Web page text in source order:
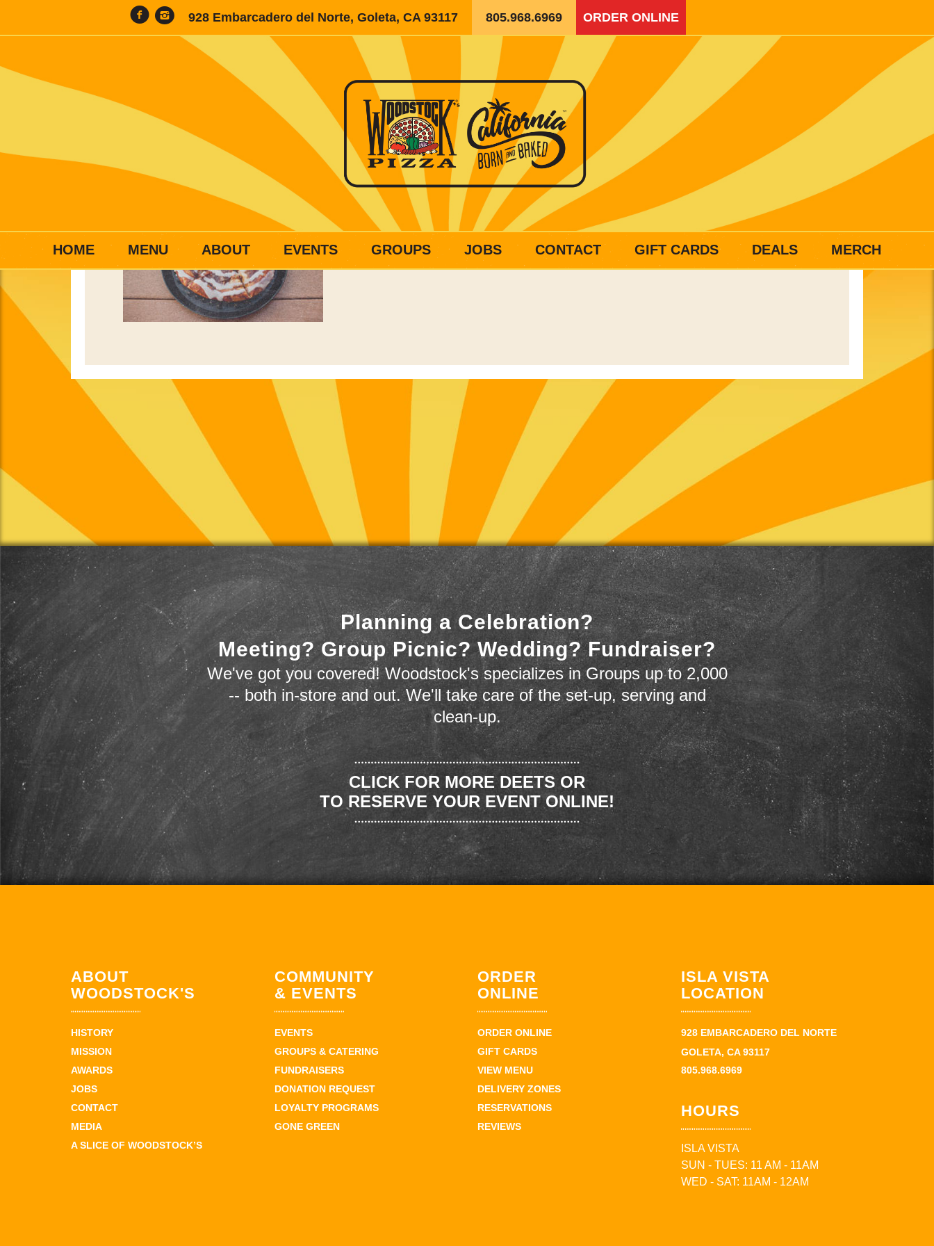
928 Embarcadero del Norte, Goleta, CA 93117 805.968.6969 ORDER ONLINE
HOME MENU ABOUT EVENTS GROUPS JOBS CONTACT GIFT CARDS DEALS MERCH
Planning a Celebration?
Meeting? Group Picnic? Wedding? Fundraiser?
We've got you covered! Woodstock's specializes in Groups up to 2,000
-- both in-store and out. We'll take care of the set-up, serving and
clean-up.
CLICK FOR MORE DEETS OR
TO RESERVE YOUR EVENT ONLINE!
ABOUT
WOODSTOCK'S
HISTORY
MISSION
AWARDS
JOBS
CONTACT
MEDIA
A SLICE OF WOODSTOCK’S
COMMUNITY
& EVENTS
EVENTS
GROUPS & CATERING
FUNDRAISERS
DONATION REQUEST
LOYALTY PROGRAMS
GONE GREEN
ORDER
ONLINE
ORDER ONLINE
GIFT CARDS
VIEW MENU
DELIVERY ZONES
RESERVATIONS
REVIEWS
ISLA VISTA
LOCATION
928 EMBARCADERO DEL NORTE
GOLETA, CA 93117
805.968.6969
HOURS
ISLA VISTA
SUN - TUES: 11 AM - 11AM
WED - SAT: 11AM - 12AM